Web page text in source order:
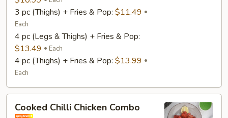
3 pc (Thighs) + Fries & Pop: $11.49
Each
4 pc (Legs & Thighs) + Fries & Pop:
$13.49
Each
4 pc (Thighs) + Fries & Pop: $13.99
Each
Chilli
Cooked Chilli Chicken Combo